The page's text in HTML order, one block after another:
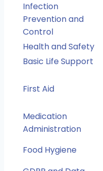
Infection
Prevention and
Control
Health and Safety
Basic Life Support
First Aid
Medication
Administration
Food Hygiene